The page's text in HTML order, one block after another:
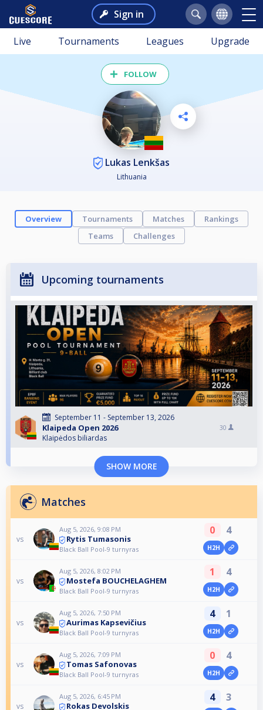
Sign in
Live Tournaments Leagues Upgrade
FOLLOW
Lukas Lenkšas
Lithuania
Overview Tournaments Matches
Rankings
Teams
Challenges
Upcoming tournaments
September 11 - September 13, 2026
Klaipeda Open 2026
Klaipėdos biliardas
30
SHOW MORE
Matches
vs
Aug 5, 2026, 9:08 PM
Rytis Tumasonis
Black Ball Pool-9 turnyras
0 4
H2H
vs
Aug 5, 2026, 8:02 PM
Mostefa BOUCHELAGHEM
Black Ball Pool-9 turnyras
1 4
H2H
vs
Aug 5, 2026, 7:50 PM
Aurimas Kapsevičius
Black Ball Pool-9 turnyras
4 1
H2H
vs
Aug 5, 2026, 7:09 PM
Tomas Safonovas
Black Ball Pool-9 turnyras
0 4
H2H
vs
Aug 5, 2026, 6:45 PM
Rokas Devolskis
4 3